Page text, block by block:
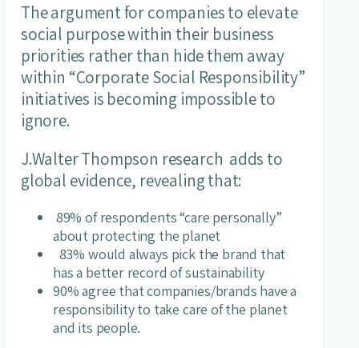
The argument for companies to elevate
social purpose within their business
priorities rather than hide them away
within “Corporate Social Responsibility”
initiatives is becoming impossible to
ignore.
J.Walter Thompson research adds to
global evidence, revealing that:
89% of respondents “care personally”
about protecting the planet
83% would always pick the brand that
has a better record of sustainability
90% agree that companies/brands have a
responsibility to take care of the planet
and its people.